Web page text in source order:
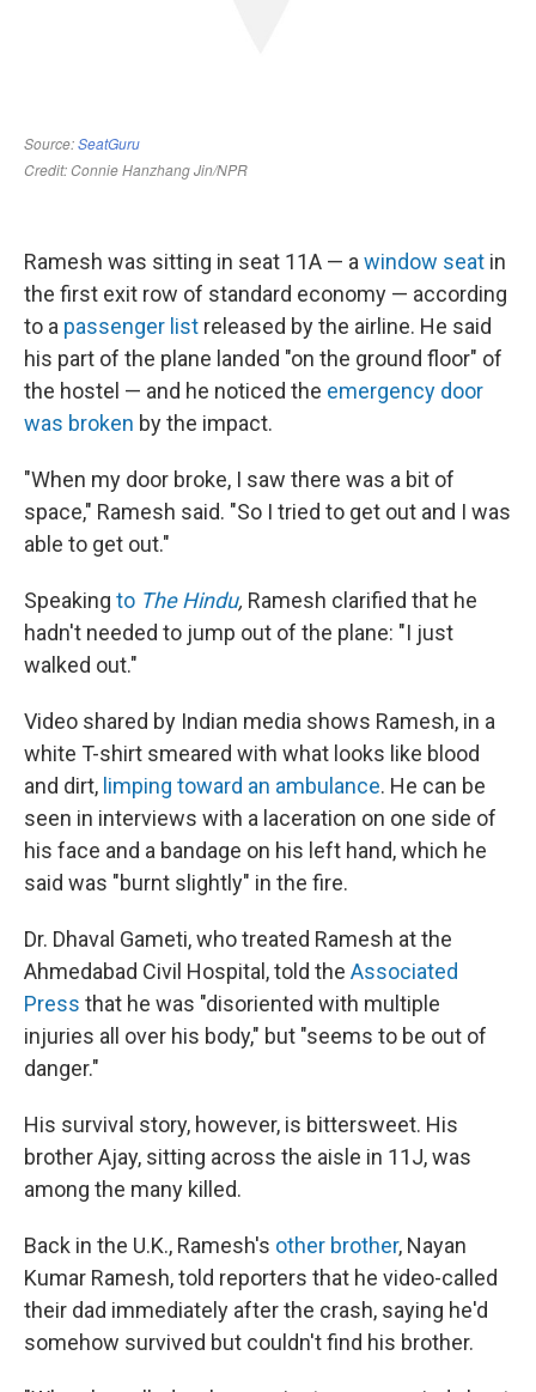
Ramesh was sitting in seat 11A — a window seat in
the first exit row of standard economy — according
to a passenger list released by the airline. He said
his part of the plane landed "on the ground floor" of
the hostel — and he noticed the emergency door
was broken by the impact.
"When my door broke, I saw there was a bit of
space," Ramesh said. "So I tried to get out and I was
able to get out."
Speaking to The Hindu, Ramesh clarified that he
hadn't needed to jump out of the plane: "I just
walked out."
Video shared by Indian media shows Ramesh, in a
white T-shirt smeared with what looks like blood
and dirt, limping toward an ambulance. He can be
seen in interviews with a laceration on one side of
his face and a bandage on his left hand, which he
said was "burnt slightly" in the fire.
Dr. Dhaval Gameti, who treated Ramesh at the
Ahmedabad Civil Hospital, told the Associated
Press that he was "disoriented with multiple
injuries all over his body," but "seems to be out of
danger."
His survival story, however, is bittersweet. His
brother Ajay, sitting across the aisle in 11J, was
among the many killed.
Back in the U.K., Ramesh's other brother, Nayan
Kumar Ramesh, told reporters that he video-called
their dad immediately after the crash, saying he'd
somehow survived but couldn't find his brother.